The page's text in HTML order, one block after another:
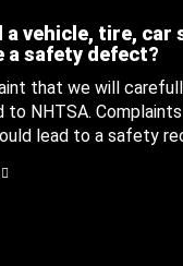
a vehicle, tire,
a safety defect?
that we will
NHTSA.
lead to a safety